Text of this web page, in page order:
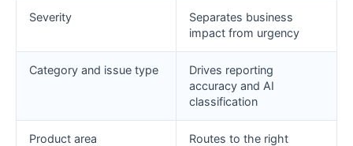
Severity
Separates business
impact from urgency
Category and issue type
Drives reporting
accuracy and AI
classification
Product area
Routes to the right